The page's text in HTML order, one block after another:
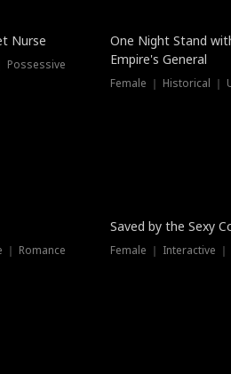
Nurse
Possessive
One Night Stand
Empire's General
｜ Romance
Saved by the Sexy
Female ｜ Interactive